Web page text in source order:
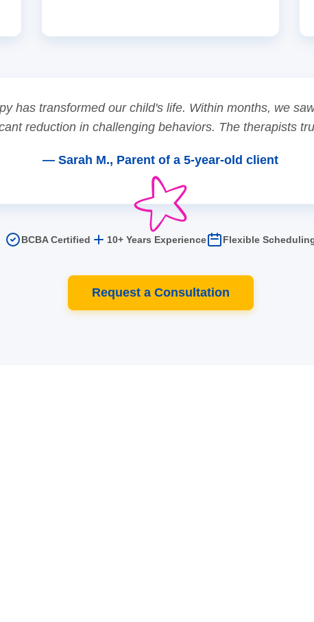
has transformed our child's life. Within months, we
reduction in challenging behaviors. The therapists
— Sarah M., Parent of a 5-year-old client
BCBA Certified 10+ Years Experience Flexible
Request a Consultation